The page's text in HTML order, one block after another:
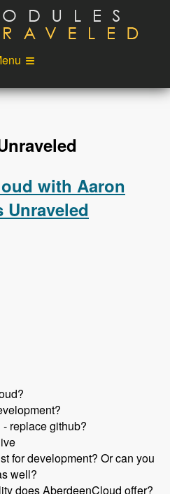
Podcast
with Aaron
Unraveled
replace github?
for development? Or can you
well?
does AberdeenCloud offer?